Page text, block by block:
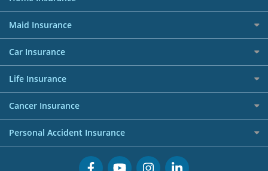
Dining Credit Cards
Petrol Credit Cards
Shopping Credit Cards
Overseas Spending Credit Cards
Business Credit Cards
Buffet Promo Cards
Car Loans
Best Personal Loans for 2024
Personal Loan FAQs
Personal Loan Providers
Giveaway Winners
50k CashQuest Lucky Draw Chances
Privacy Policy
Affiliates
Careers
Allianz Travel Insurance
AIG Travel Insurance
Allied World Travel Insurance
FWD Travel Insurance
Great Eastern Travel Insurance
MSIG Travel Insurance
Home Insurance
Maid Insurance
Maid Insurance
Car Insurance
Best Car Insurance
Life Insurance
Investment Linked Policies (new)
CareShield Life Supplements (new)
Integrated Shield Plan (new)
Cancer Insurance
Cancer Insurance (new)
Personal Accident Insurance
Personal Accident Insurance